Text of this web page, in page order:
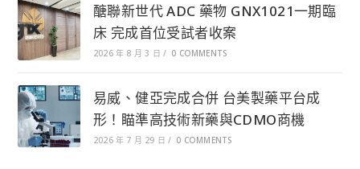
醣聯新世代 ADC 藥物 GNX1021一期臨
床 完成首位受試者收案
2026 年 8 月 3 日 / 0 COMMENTS
易威、健亞完成合併 台美製藥平台成
形！瞄準高技術新藥與CDMO商機
2026 年 7 月 29 日 / 0 COMMENTS